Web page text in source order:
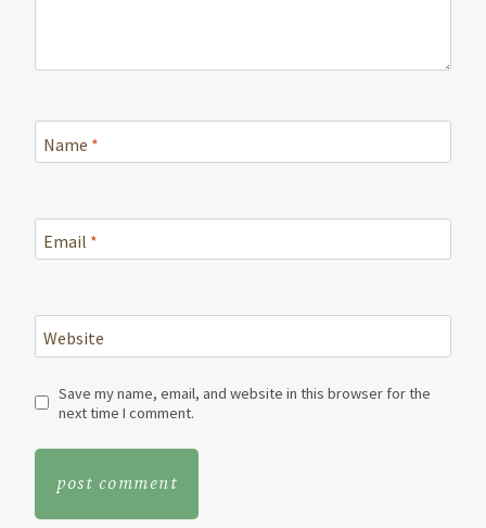
Name *
Email *
Website
Save my name, email, and website in this browser for the
next time I comment.